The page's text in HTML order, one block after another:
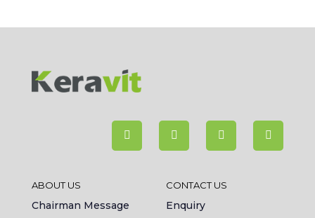
ABOUT US
Chairman Message
CONTACT US
Enquiry